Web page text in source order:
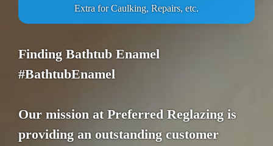
Extra for Caulking, Repairs, etc.
Finding Bathtub Enamel
#BathtubEnamel
Our mission at Preferred Reglazing is
providing an outstanding customer